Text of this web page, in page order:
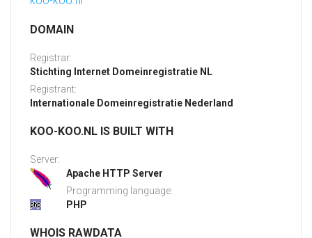
DOMAIN
Registrar:
Stichting Internet Domeinregistratie NL
Registrant:
Internationale Domeinregistratie Nederland
KOO-KOO.NL IS BUILT WITH
Server:
Apache HTTP Server
Programming language:
PHP
WHOIS RAWDATA